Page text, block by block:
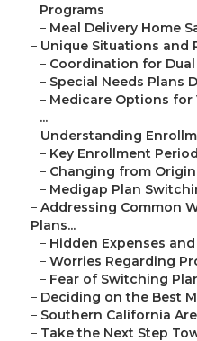
Programs
– Meal Delivery Home
– Unique Situations and
– Coordination for
– Special Needs Plans
– Medicare Options
...
– Understanding
– Key Enrollment
– Changing from
– Medigap Plan
– Addressing Common
Plans...
– Hidden Expenses
– Worries Regarding
– Fear of Switching
– Deciding on the Best
– Southern California
– Take the Next Step